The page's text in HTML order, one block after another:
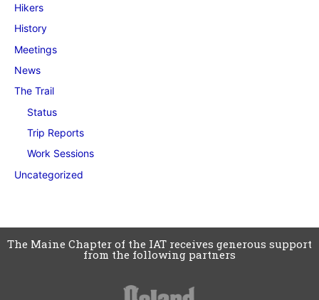
Hikers
History
Meetings
News
The Trail
Status
Trip Reports
Work Sessions
Uncategorized
The Maine Chapter of the IAT receives generous support
from the following partners